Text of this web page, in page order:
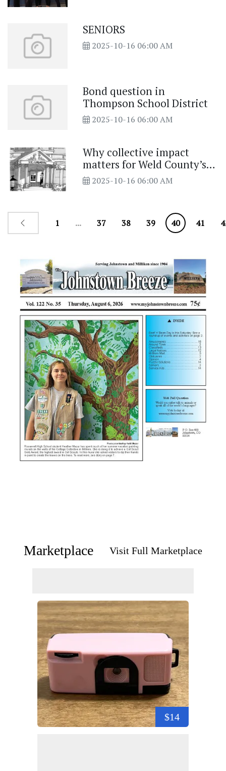
SENIORS
2025-10-16 06:00 AM
Bond question in
Thompson School District
2025-10-16 06:00 AM
Why collective impact
matters for Weld County’s
future
2025-10-16 06:00 AM
1 ... 37 38 39 40 41
Marketplace Visit Full Marketplace
$14